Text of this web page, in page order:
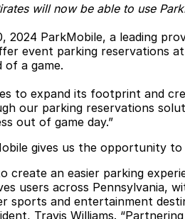
will now be able to use
2024 ParkMobile, a leading
event parking reservations
of a game.
to expand its footprint and
our parking reservations
out of game day.”
gives us the opportunity
create an easier parking
users across Pennsylvania,
sports and entertainment
Travis Williams.